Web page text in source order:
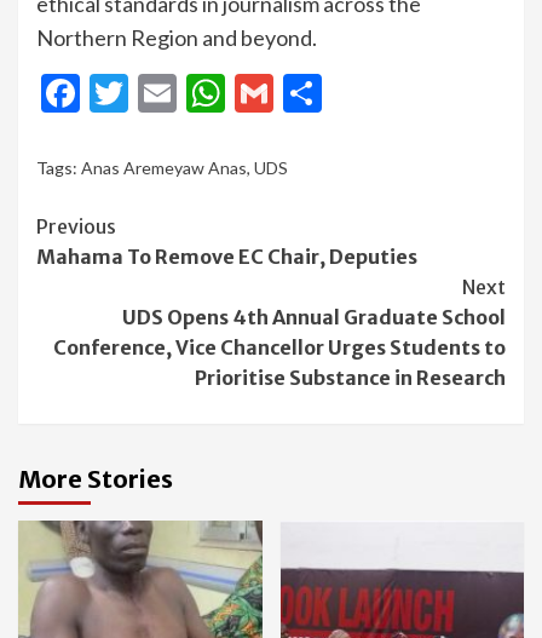
Northern Region and beyond.
Facebook
Twitter
EmailWhatsApp
Gmail
Tags: Anas Aremeyaw Anas, UDS
Continue
Reading
Previous
Mahama To Remove EC Chair, Deputies
Next
UDS Opens 4th Annual Graduate School
Conference, Vice Chancellor Urges Students to
Prioritise Substance in Research
More Stories